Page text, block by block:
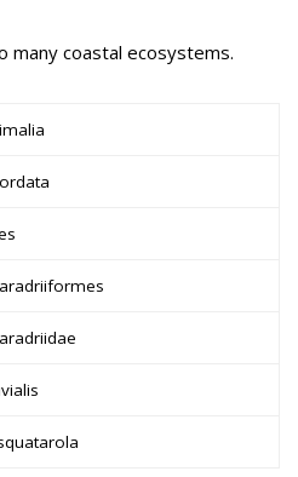
many coastal ecosystems.